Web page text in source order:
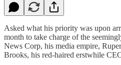
Asked what his priority was upon
month to take charge of the
News Corp, his media empire,
Brooks, his red-haired erstwhile